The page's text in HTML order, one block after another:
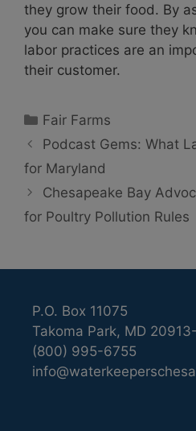
they grow their food. By
you can make sure they
labor practices are an
their customer.
Categories
Fair Farms
Podcast Gems: What
for Maryland
Chesapeake Bay
for Poultry Pollution Rules
P.O. Box 11075
Takoma Park, MD
(800) 995-6755